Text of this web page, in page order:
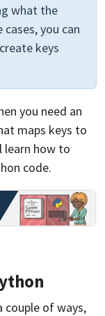
what the
you can
keys
you need an
maps keys to
learn how to
code.
couple of ways,